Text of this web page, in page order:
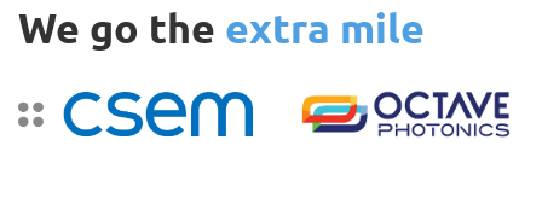
We go the extra mile